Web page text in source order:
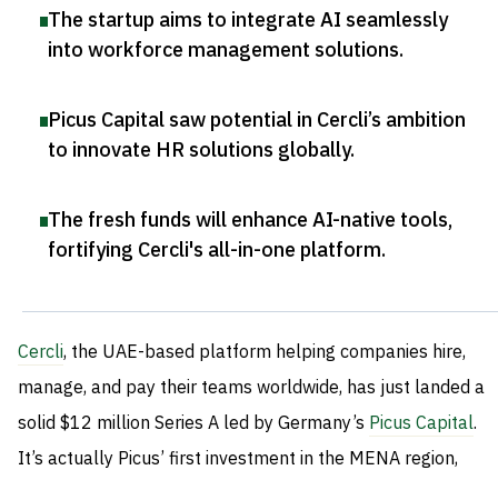
The startup aims to integrate AI seamlessly
into workforce management solutions.
Picus Capital saw potential in Cercli’s ambition
to innovate HR solutions globally.
The fresh funds will enhance AI-native tools,
fortifying Cercli's all-in-one platform.
Cercli, the UAE-based platform helping companies hire,
manage, and pay their teams worldwide, has just landed a
solid $12 million Series A led by Germany’s Picus Capital.
It’s actually Picus’ first investment in the MENA region,